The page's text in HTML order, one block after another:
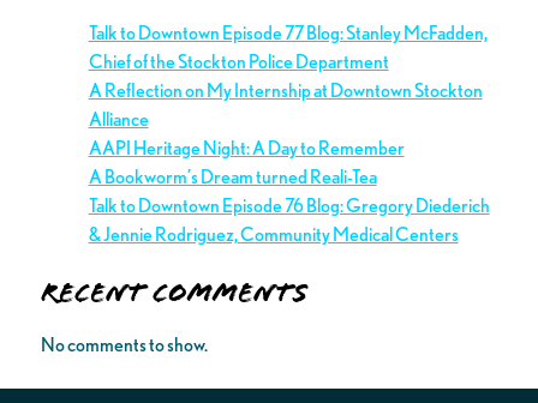
Talk to Downtown Episode 77 Blog: Stanley McFadden,
Chief of the Stockton Police Department
A Reflection on My Internship at Downtown Stockton
Alliance
AAPI Heritage Night: A Day to Remember
A Bookworm’s Dream turned Reali-Tea
Talk to Downtown Episode 76 Blog: Gregory Diederich
& Jennie Rodriguez, Community Medical Centers
Recent Comments
No comments to show.